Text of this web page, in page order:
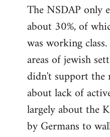
The NSDAP only
about 30%, of
was working
areas of jewish
didn't support the
about lack of
largely about the
by Germans to